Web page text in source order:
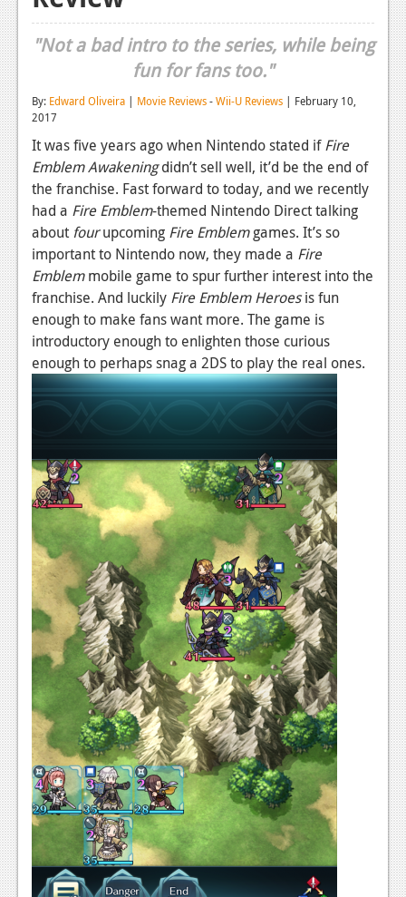
Reviews
Reviews
Features
Xbox 360
News
Reviews
Features
Playstation 3
News
Features
PC
News
Reviews
Features
Wii-U
News
Reviews
Features
TV
News
Reviews
"Not a bad intro to the series, while being
fun for fans too."
By: Edward Oliveira | Movie Reviews-Wii-U Reviews | February 10,
2017
It was five years ago when Nintendo stated ifFire
Emblem Awakeningdidn’t sell well, it’d be the end of
the franchise. Fast forward to today, and we recently
had a Fire Emblem-themed Nintendo Direct talking
about fourupcoming Fire Emblemgames. It’s so
important to Nintendo now, they made a Fire
Emblemmobile game to spur further interest into the
franchise. And luckily Fire Emblem Heroesis fun
enough to make fans want more. The game is
introductory enough to enlighten those curious
enough to perhaps snag a 2DS to play the real ones.